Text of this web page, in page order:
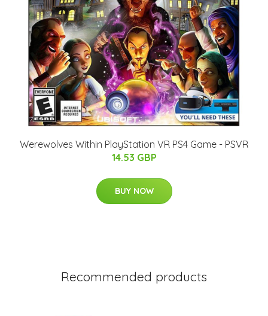
Werewolves Within PlayStation VR PS4 Game - PSVR
14.53 GBP
BUY NOW
Recommended products